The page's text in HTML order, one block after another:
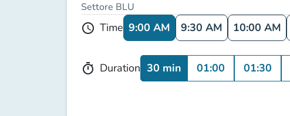
Settore BLU
schedule Time 9:00 AM 9:30 AM 10:00 AM
timer Duration 30 min 01:00 01:30